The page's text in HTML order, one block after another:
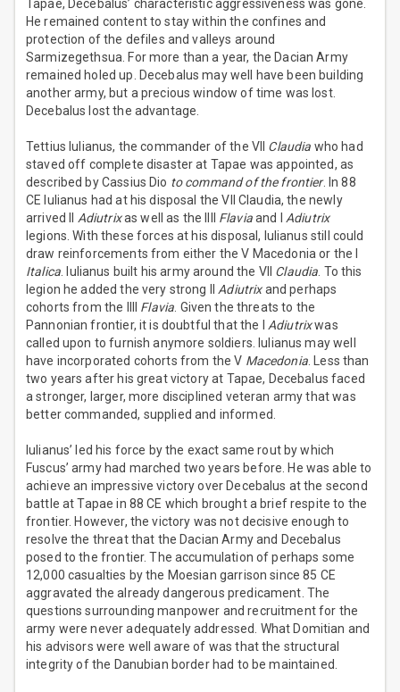
Tapae, Decebalus’ characteristic aggressiveness was gone.
He remained content to stay within the confines and
protection of the defiles and valleys around
Sarmizegethsua. For more than a year, the Dacian Army
remained holed up. Decebalus may well have been building
another army, but a precious window of time was lost.
Decebalus lost the advantage.
Tettius Iulianus, the commander of the VII Claudia who had
staved off complete disaster at Tapae was appointed, as
described by Cassius Dio to command of the frontier. In 88
CE Iulianus had at his disposal the VII Claudia, the newly
arrived II Adiutrixas well as the IIII Flaviaand I Adiutrix
legions. With these forces at his disposal, Iulianus still could
draw reinforcements from either the V Macedonia or the I
Italica. Iulianus built his army around the VII Claudia. To this
legion he added the very strong IIAdiutrixand perhaps
cohorts from the IIII Flavia. Given the threats to the
Pannonian frontier, it is doubtful that the I Adiutrixwas
called upon to furnish anymore soldiers. Iulianus may well
have incorporated cohorts from the V Macedonia. Less than
two years after his great victory at Tapae, Decebalus faced
a stronger, larger, more disciplined veteran army that was
better commanded, supplied and informed.
Iulianus’ led his force by the exact same rout by which
Fuscus’ army had marched two years before. He was able to
achieve an impressive victory over Decebalus at the second
battle at Tapae in 88 CE which brought a brief respite to the
frontier. However, the victory was not decisive enough to
resolve the threat that the Dacian Army and Decebalus
posed to the frontier. The accumulation of perhaps some
12,000 casualties by the Moesian garrison since 85 CE
aggravated the already dangerous predicament. The
questions surrounding manpower and recruitment for the
army were never adequately addressed. What Domitian and
his advisors were well aware of was that the structural
integrity of the Danubian border had to be maintained.